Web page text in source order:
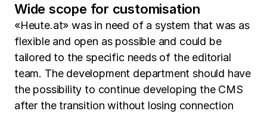
Wide scope for customisation
«Heute.at» was in need of a system that was as
flexible and open as possible and could be
tailored to the specific needs of the editorial
team. The development department should have
the possibility to continue developing the CMS
after the transition without losing connection